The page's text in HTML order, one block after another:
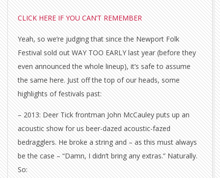
CLICK HERE IF YOU CAN’T REMEMBER
Yeah, so we’re judging that since the Newport Folk
Festival sold out WAY TOO EARLY last year (before they
even announced the whole lineup), it’s safe to assume
the same here. Just off the top of our heads, some
highlights of festivals past:
– 2013: Deer Tick frontman John McCauley puts up an
acoustic show for us beer-dazed acoustic-fazed
bedragglers. He broke a string and – as this must always
be the case – “Damn, I didn’t bring any extras.” Naturally.
So: